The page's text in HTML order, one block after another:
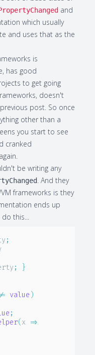
and
which usually
and uses that as the
is
has good
to get going
doesn't
post. So once
other than a
you start to see
cranked
be writing any
. And they
frameworks is they
ends up
do this...
;
;
}
value )
;
(x =>